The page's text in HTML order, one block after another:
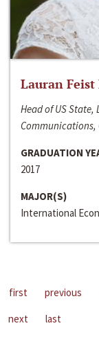
Lauran Feist
Head of US State,
Communications,
GRADUATION
2017
MAJOR(S)
International
first previous
next
last